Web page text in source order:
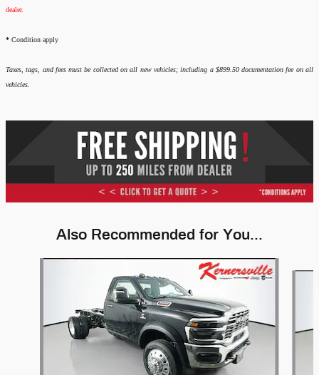
dealer.
* Condition apply
Taxes, tags, and fees must be collected on all new vehicles; including a $899.50 documentation fee on all
vehicles.
Also Recommended for You...